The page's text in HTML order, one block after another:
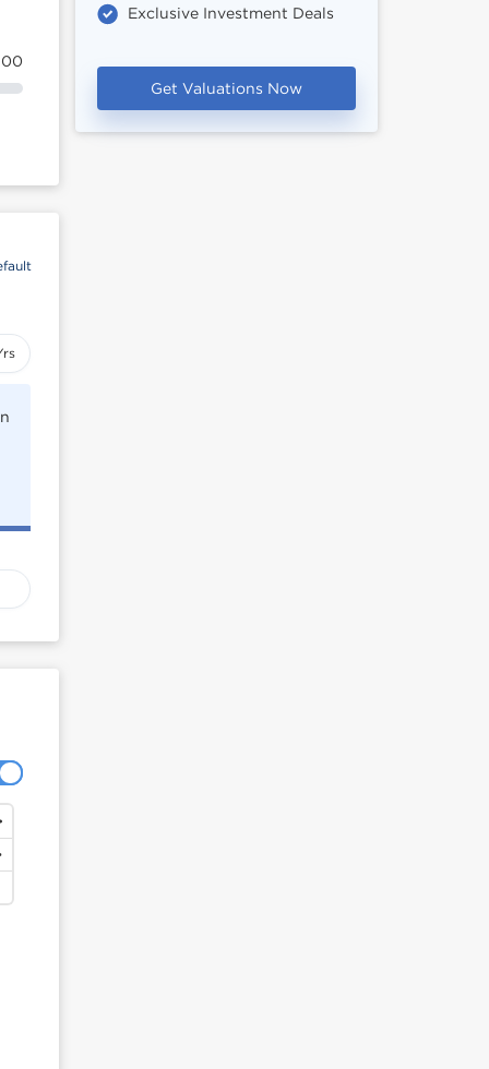
Exclusive Investment Deals
Get Valuations Now